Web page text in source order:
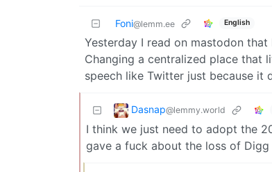
Foni@lemm.ee English
Yesterday I read on mastodon
Changing a centralized place that
speech like Twitter just because it
Dasnap@lemmy.world
I think we just need to adopt the
gave a fuck about the loss of Digg